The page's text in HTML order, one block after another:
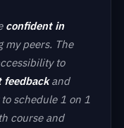
confident in
my peers. The
to
feedbackand
schedule 1 on 1
course and